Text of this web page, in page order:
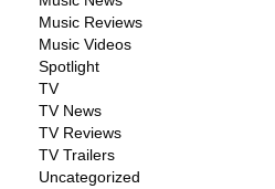
Music Reviews
Music Videos
Spotlight
TV
TV News
TV Reviews
TV Trailers
Uncategorized